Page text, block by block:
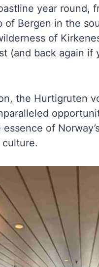
year round,
of Bergen in the
of
(and back again if
the Hurtigruten
of